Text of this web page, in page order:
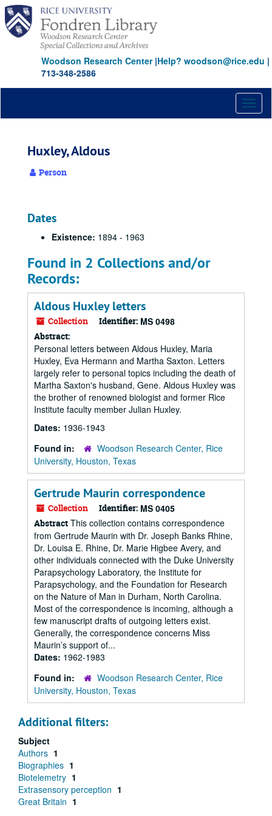
Skip
main
content
Woodson Research Center|Help? woodson@rice.edu |
713-348-2586
Huxley, Aldous
Person
Dates
Existence: 1894 - 1963
Found in 2 Collections and/or
Records:
Aldous Huxley letters
Collection Identifier: MS 0498
Abstract:
Personal letters between Aldous Huxley, Maria
Huxley, Eva Hermann and Martha Saxton. Letters
largely refer to personal topics including the death of
Martha Saxton's husband, Gene. Aldous Huxley was
the brother of renowned biologist and former Rice
Institute faculty member Julian Huxley.
Dates: 1936-1943
Found in:
Woodson Research Center, Rice
University, Houston, Texas
Gertrude Maurin correspondence
Collection Identifier: MS 0405
Abstract This collection contains correspondence
from Gertrude Maurin with Dr. Joseph Banks Rhine,
Dr. Louisa E. Rhine, Dr. Marie Higbee Avery, and
other individuals connected with the Duke University
Parapsychology Laboratory, the Institute for
Parapsychology, and the Foundation for Research
on the Nature of Man in Durham, North Carolina.
Most of the correspondence is incoming, although a
few manuscript drafts of outgoing letters exist.
Generally, the correspondence concerns Miss
Maurin’s support of...
Dates: 1962-1983
Found in:
Woodson Research Center, Rice
University, Houston, Texas
Additional filters:
Subject
Authors 1
Biographies 1
Biotelemetry 1
Extrasensory perception 1
Great Britain 1